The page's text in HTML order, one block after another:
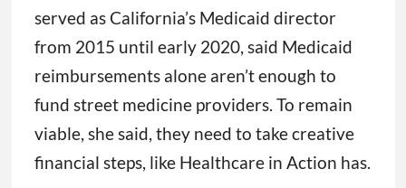
served as California’s Medicaid director
from 2015 until early 2020, said Medicaid
reimbursements alone aren’t enough to
fund street medicine providers. To remain
viable, she said, they need to take creative
financial steps, like Healthcare in Action has.